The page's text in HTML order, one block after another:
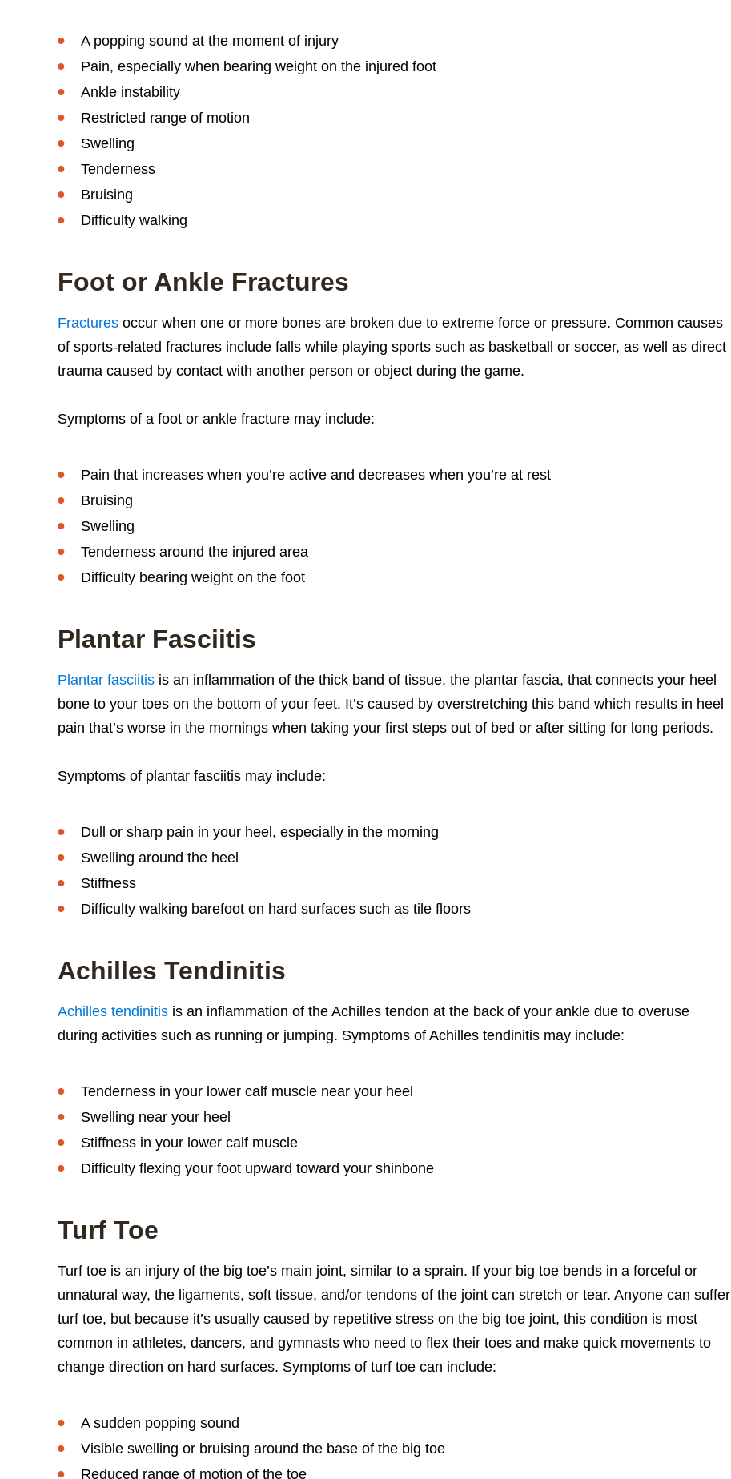
A popping sound at the moment of injury
Pain, especially when bearing weight on the injured foot
Ankle instability
Restricted range of motion
Swelling
Tenderness
Bruising
Difficulty walking
Foot or Ankle Fractures
Fractures occur when one or more bones are broken due to extreme force or pressure. Common causes
of sports-related fractures include falls while playing sports such as basketball or soccer, as well as direct
trauma caused by contact with another person or object during the game.
Symptoms of a foot or ankle fracture may include:
Pain that increases when you’re active and decreases when you’re at rest
Bruising
Swelling
Tenderness around the injured area
Difficulty bearing weight on the foot
Plantar Fasciitis
Plantar fasciitis is an inflammation of the thick band of tissue, the plantar fascia, that connects your heel
bone to your toes on the bottom of your feet. It’s caused by overstretching this band which results in heel
pain that’s worse in the mornings when taking your first steps out of bed or after sitting for long periods.
Symptoms of plantar fasciitis may include:
Dull or sharp pain in your heel, especially in the morning
Swelling around the heel
Stiffness
Difficulty walking barefoot on hard surfaces such as tile floors
Achilles Tendinitis
Achilles tendinitis is an inflammation of the Achilles tendon at the back of your ankle due to overuse
during activities such as running or jumping. Symptoms of Achilles tendinitis may include:
Tenderness in your lower calf muscle near your heel
Swelling near your heel
Stiffness in your lower calf muscle
Difficulty flexing your foot upward toward your shinbone
Turf Toe
Turf toe is an injury of the big toe’s main joint, similar to a sprain. If your big toe bends in a forceful or
unnatural way, the ligaments, soft tissue, and/or tendons of the joint can stretch or tear. Anyone can suffer
turf toe, but because it’s usually caused by repetitive stress on the big toe joint, this condition is most
common in athletes, dancers, and gymnasts who need to flex their toes and make quick movements to
change direction on hard surfaces. Symptoms of turf toe can include:
A sudden popping sound
Visible swelling or bruising around the base of the big toe
Reduced range of motion of the toe